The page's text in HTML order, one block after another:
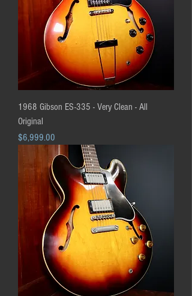
1968 Gibson ES-335 - Very Clean - All
Original
Price
$6,999.00